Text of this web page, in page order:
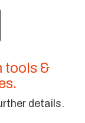
tools &
details.